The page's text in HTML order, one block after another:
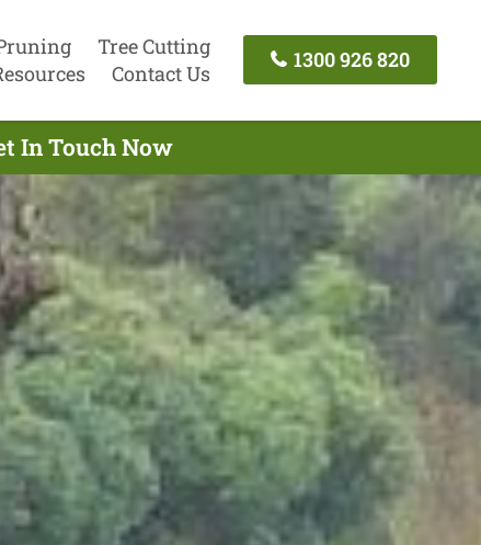
Tree Cutting
Contact Us
1300 926 820
In Touch Now